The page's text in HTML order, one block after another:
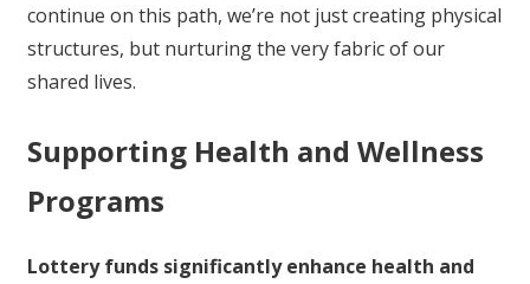
continue on this path, we’re not just creating physical
structures, but nurturing the very fabric of our
shared lives.
Supporting Health and Wellness
Programs
Lottery funds significantly enhance health and